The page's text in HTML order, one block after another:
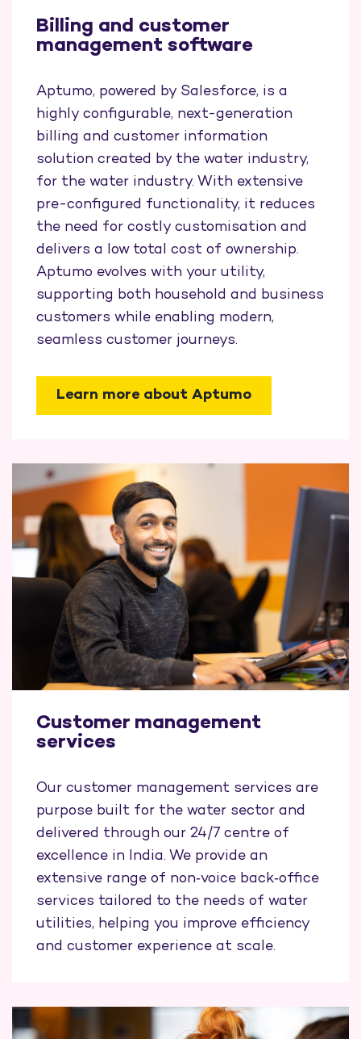
Billing and customer
management software
Aptumo, powered by Salesforce, is a
highly configurable, next-generation
billing and customer information
solution created by the water industry,
for the water industry. With extensive
pre-configured functionality, it reduces
the need for costly customisation and
delivers a low total cost of ownership.
Aptumo evolves with your utility,
supporting both household and business
customers while enabling modern,
seamless customer journeys.
Learn more about Aptumo
Customer management
services
Our customer management services are
purpose built for the water sector and
delivered through our 24/7 centre of
excellence in India. We provide an
extensive range of non‑voice back‑office
services tailored to the needs of water
utilities, helping you improve efficiency
and customer experience at scale.